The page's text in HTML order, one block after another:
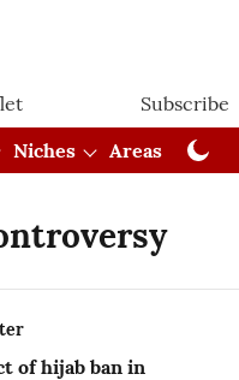
Subscribe
Niches Areas
of hijab ban in